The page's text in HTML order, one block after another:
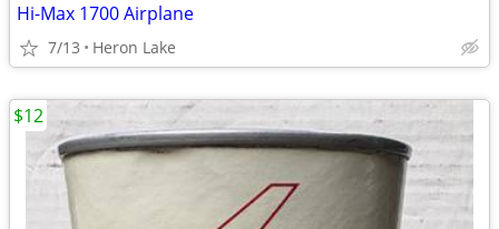
Hi-Max 1700 Airplane
7/13 Heron Lake
$12